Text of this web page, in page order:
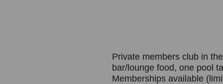
Private members club in
bar/lounge food, one pool
Memberships available